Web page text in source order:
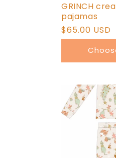
GRINCH
pajamas
Regular
price
$65.00 USD